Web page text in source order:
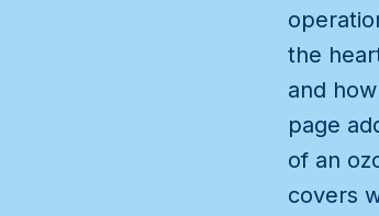
the
and
page
of an
covers